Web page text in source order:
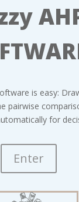
is easy:
pairwise
for
Enter